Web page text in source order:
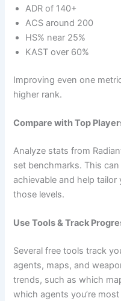
ADR of 140+
ACS around 200
HS% near 25%
KAST over 60%
Improving even one
higher rank.
Compare with Top
Analyze stats from
set benchmarks. This
achievable and help
those levels.
Use Tools & Track
Several free tools track
agents, maps, and
trends, such as which
which agents you’re